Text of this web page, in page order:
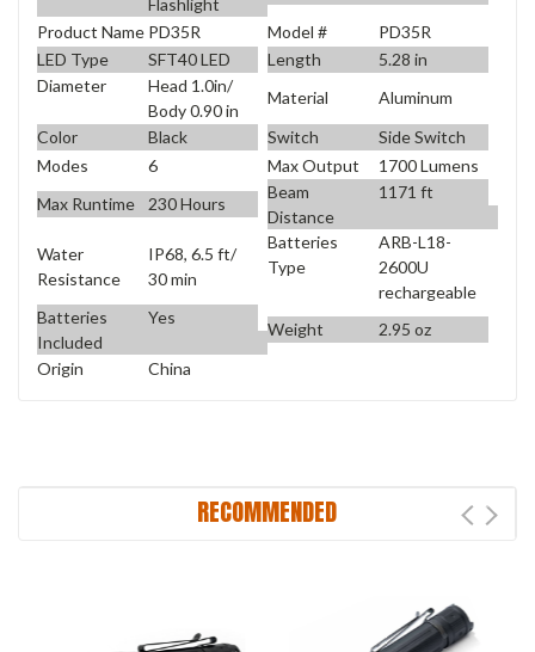
Flashlight
Product Name PD35R Model #
PD35R
LED Type
SFT40 LED Length
5.28 in
Diameter
Head 1.0in/
Body 0.90 in
Material
Aluminum
Color
Black Switch
Side Switch
Modes
6 Max Output
1700 Lumens
Max Runtime
230 Hours
Beam
Distance
1171 ft
Water
Resistance
IP68, 6.5 ft/
30 min
Batteries
Type
ARB-L18-
2600U
rechargeable
Batteries
Included
Yes
Weight
2.95 oz
Origin
China
RECOMMENDED